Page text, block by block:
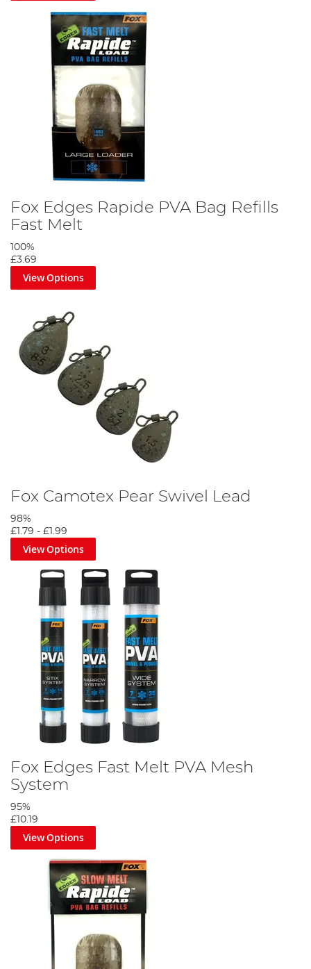
Fox Edges Rapide PVA Bag Refills
Fast Melt
100%
£3.69
View Options
Fox Camotex Pear Swivel Lead
98%
£1.79 - £1.99
View Options
Fox Edges Fast Melt PVA Mesh
System
95%
£10.19
View Options